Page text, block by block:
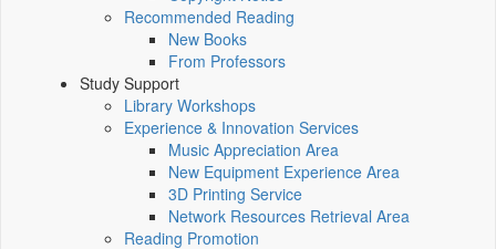
Recommended Reading
New Books
From Professors
Study Support
Library Workshops
Experience & Innovation Services
Music Appreciation Area
New Equipment Experience Area
3D Printing Service
Network Resources Retrieval Area
Reading Promotion